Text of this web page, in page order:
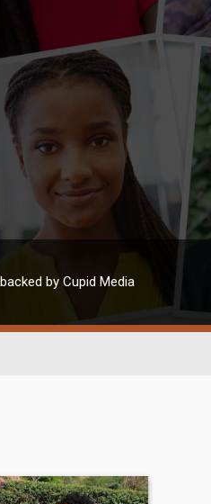
by Cupid Media